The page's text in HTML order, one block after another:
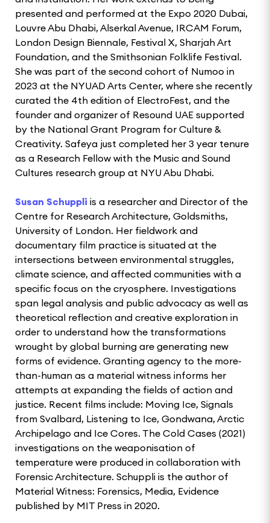
presented and performed at the Expo 2020 Dubai,
Louvre Abu Dhabi, Alserkal Avenue, IRCAM Forum,
London Design Biennale, Festival X, Sharjah Art
Foundation, and the Smithsonian Folklife Festival.
She was part of the second cohort of Numoo in
2023 at the NYUAD Arts Center, where she recently
curated the 4th edition of ElectroFest, and the
founder and organizer of Resound UAE supported
by the National Grant Program for Culture &
Creativity. Safeya just completed her 3 year tenure
as a Research Fellow with the Music and Sound
Cultures research group at NYU Abu Dhabi.
Susan Schuppli is a researcher and Director of the
Centre for Research Architecture, Goldsmiths,
University of London. Her fieldwork and
documentary film practice is situated at the
intersections between environmental struggles,
climate science, and affected communities with a
specific focus on the cryosphere. Investigations
span legal analysis and public advocacy as well as
theoretical reflection and creative exploration in
order to understand how the transformations
wrought by global burning are generating new
forms of evidence. Granting agency to the more-
than-human as a material witness informs her
attempts at expanding the fields of action and
justice. Recent films include: Moving Ice, Signals
from Svalbard, Listening to Ice, Gondwana, Arctic
Archipelago and Ice Cores. The Cold Cases (2021)
investigations on the weaponisation of
temperature were produced in collaboration with
Forensic Architecture. Schuppli is the author of
Material Witness: Forensics, Media, Evidence
published by MIT Press in 2020.